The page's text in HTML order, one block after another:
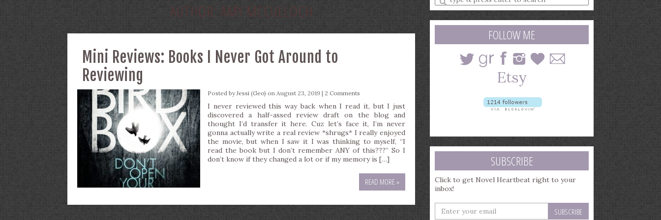
AUTHOR:AMY MCCULLOCH
Mini Reviews: Books I Never Got Around to
Reviewing
Posted byJessi (Geo) on August 23, 2019 | 2 Comments
I never reviewed this way back when I read it, but I just
discovered a half-assed review draft on the blog and
thought I’d transfer it here. Cuz let’s face it, I’m never
gonna actually write a real review *shrugs* I really enjoyed
the movie, but when I saw it I was thinking to myself, “I
read the book but I don’t remember ANY of this???” So I
don’t know if they changed a lot or if my memory is […]
READ MORE »
a
search
query
FOLLOW ME
SUBSCRIBE
Click to get Novel Heartbeat right to your
inbox!
Enter
your